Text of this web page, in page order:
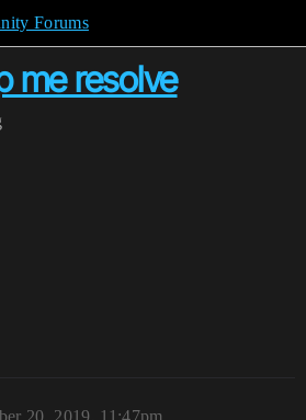
Forums
me resolve
20, 2019, 11:47pm